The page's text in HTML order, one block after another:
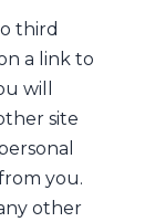
third
a link to
will
site
you.
other